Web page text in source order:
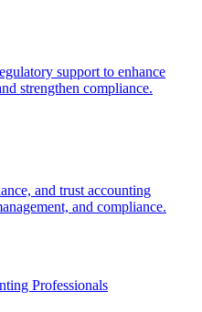
support to enhance
strengthen compliance.
and trust accounting
and compliance.
Professionals